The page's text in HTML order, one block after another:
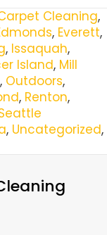
Cleaning,
, Everett,
, Issaquah,
Island, Mill
, Outdoors,
, Renton,
, Uncategorized,